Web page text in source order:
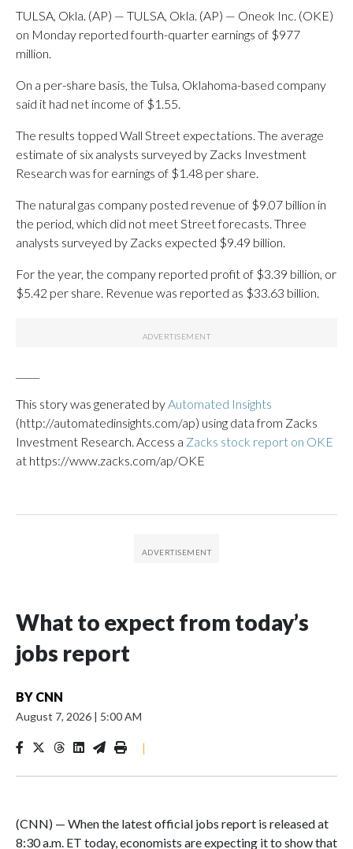
TULSA, Okla. (AP) — TULSA, Okla. (AP) — Oneok Inc. (OKE)
on Monday reported fourth-quarter earnings of $977
million.
On a per-share basis, the Tulsa, Oklahoma-based company
said it had net income of $1.55.
The results topped Wall Street expectations. The average
estimate of six analysts surveyed by Zacks Investment
Research was for earnings of $1.48 per share.
The natural gas company posted revenue of $9.07 billion in
the period, which did not meet Street forecasts. Three
analysts surveyed by Zacks expected $9.49 billion.
For the year, the company reported profit of $3.39 billion, or
$5.42 per share. Revenue was reported as $33.63 billion.
This story was generated byAutomated Insights
(http://automatedinsights.com/ap) using data from Zacks
Investment Research. Access a Zacks stock report on OKE
at https://www.zacks.com/ap/OKE
What to expect from today’s
jobs report
BY CNN
August 7, 2026 | 5:00 AM
|
(CNN) — When the latest official jobs report is released at
8:30 a.m. ET today, economists are expecting it to show that